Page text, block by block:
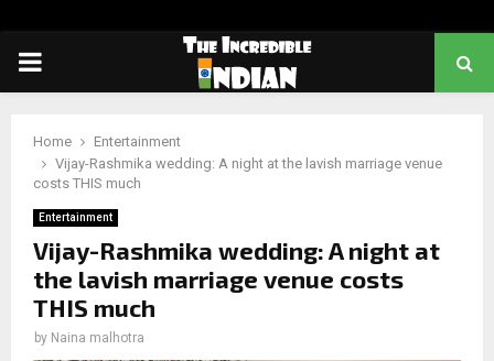
PRIMARY
Home
Entertainment
Vijay-Rashmika wedding: A night at the lavish marriage venue
costs THIS much
Entertainment
Vijay-Rashmika wedding: A night at
the lavish marriage venue costs
THIS much
by Naina malhotra